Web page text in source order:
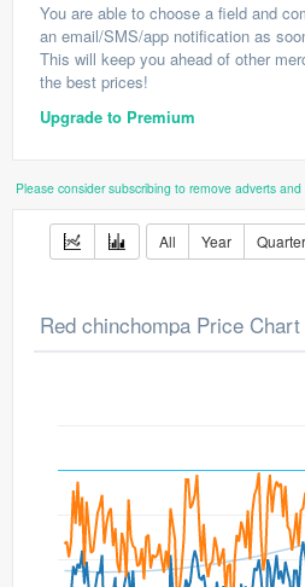
You are able to choose a field and
an email/SMS/app notification as
This will keep you ahead of other
the best prices!
Upgrade to Premium
Please consider subscribing to remove adverts
All Year Quarter
Red chinchompa Price Chart